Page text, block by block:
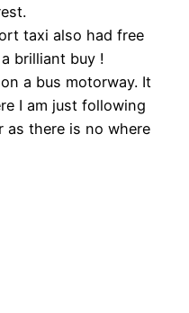
taxi also had free
brilliant buy !
a bus motorway. It
I am just following
as there is no where